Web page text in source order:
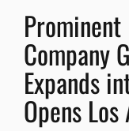
Company
Expands
Opens